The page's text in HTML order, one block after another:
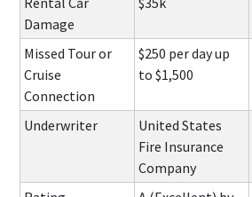
Damage
Missed Tour or
Cruise
Connection
$250 per day up
to $1,500
Underwriter
United States
Fire Insurance
Company